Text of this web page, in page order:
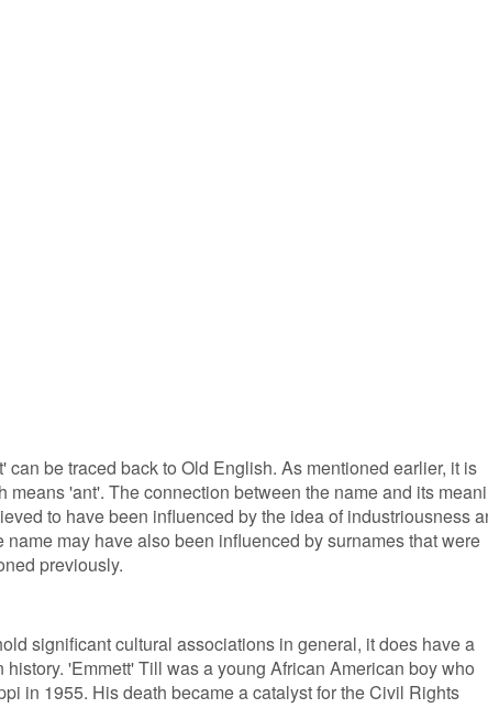
can be traced back to Old English. As mentioned earlier, it is
means 'ant'. The connection between the name and its
to have been influenced by the idea of industriousness
may have also been influenced by surnames that were
previously.
significant cultural associations in general, it does have a
'Emmett' Till was a young African American boy who
in 1955. His death became a catalyst for the Civil Rights